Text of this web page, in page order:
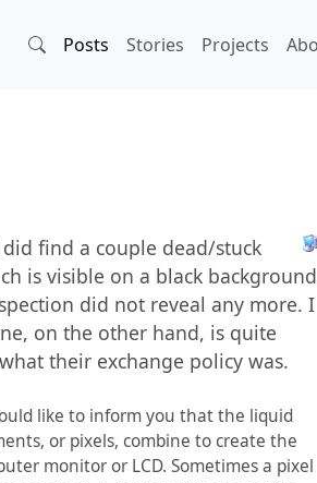
Posts Stories Projects
find a couple dead/stuck
is visible on a black
did not reveal any more. I
on the other hand, is quite
their exchange policy was.
like to inform you that the liquid
or pixels, combine to create the
monitor or LCD. Sometimes a pixel